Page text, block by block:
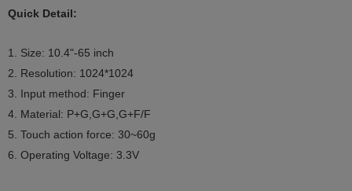
Quick Detail:
1. Size: 10.4"-65 inch
2. Resolution: 1024*1024
3. Input method: Finger
4. Material: P+G,G+G,G+F/F
5. Touch action force: 30~60g
6. Operating Voltage: 3.3V